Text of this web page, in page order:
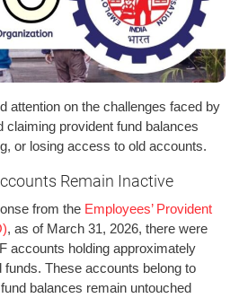
attention on the challenges faced by
claiming provident fund balances
or losing access to old accounts.
Remain Inactive
from the Employees’ Provident
, as of March 31, 2026, there were
accounts holding approximately
These accounts belong to
balances remain untouched